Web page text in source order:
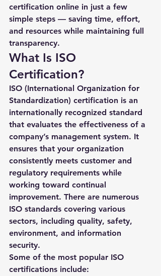
certification online in just a few
simple steps — saving time, effort,
and resources while maintaining full
transparency.
What Is ISO
Certification?
ISO (International Organization for
Standardization) certification is an
internationally recognized standard
that evaluates the effectiveness of a
company’s management system. It
ensures that your organization
consistently meets customer and
regulatory requirements while
working toward continual
improvement. There are numerous
ISO standards covering various
sectors, including quality, safety,
environment, and information
security.
Some of the most popular ISO
certifications include: